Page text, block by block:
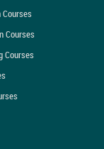
Courses
Courses